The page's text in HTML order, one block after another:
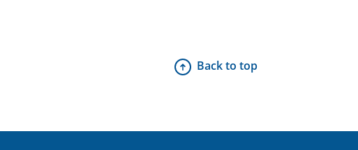
Back to top